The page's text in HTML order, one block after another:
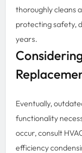
thoroughly cleans
protecting safety,
years.
Eventually,
functionality
occur, consult
efficiency